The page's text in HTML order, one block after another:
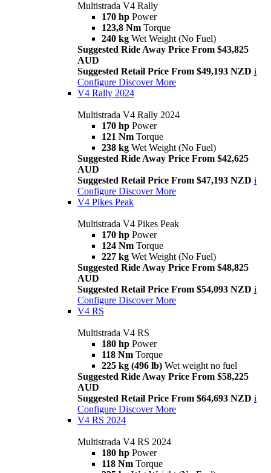
Multistrada V4 Rally
170 hp Power
123,8 Nm Torque
240 kg Wet Weight (No Fuel)
Suggested Ride Away Price From $43,825
AUD
Suggested Retail Price From $49,193 NZD i
Configure Discover More
V4 Rally 2024
Multistrada V4 Rally 2024
170 hp Power
121 Nm Torque
238 kg Wet Weight (No Fuel)
Suggested Ride Away Price From $42,625
AUD
Suggested Retail Price From $47,193 NZD i
Configure Discover More
V4 Pikes Peak
Multistrada V4 Pikes Peak
170 hp Power
124 Nm Torque
227 kg Wet Weight (No Fuel)
Suggested Ride Away Price From $48,825
AUD
Suggested Retail Price From $54,093 NZD i
Configure Discover More
V4 RS
Multistrada V4 RS
180 hp Power
118 Nm Torque
225 kg (496 lb) Wet weight no fuel
Suggested Ride Away Price From $58,225
AUD
Suggested Retail Price From $64,693 NZD i
Configure Discover More
V4 RS 2024
Multistrada V4 RS 2024
180 hp Power
118 Nm Torque